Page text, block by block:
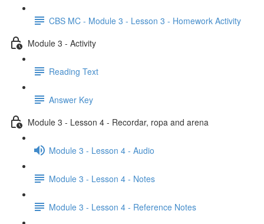
CBS MC - Module 3 - Lesson 3 - Homework Activity
Module 3 - Activity
Reading Text
Answer Key
Module 3 - Lesson 4 - Recordar, ropa and arena
Module 3 - Lesson 4 - Audio
Module 3 - Lesson 4 - Notes
Module 3 - Lesson 4 - Reference Notes